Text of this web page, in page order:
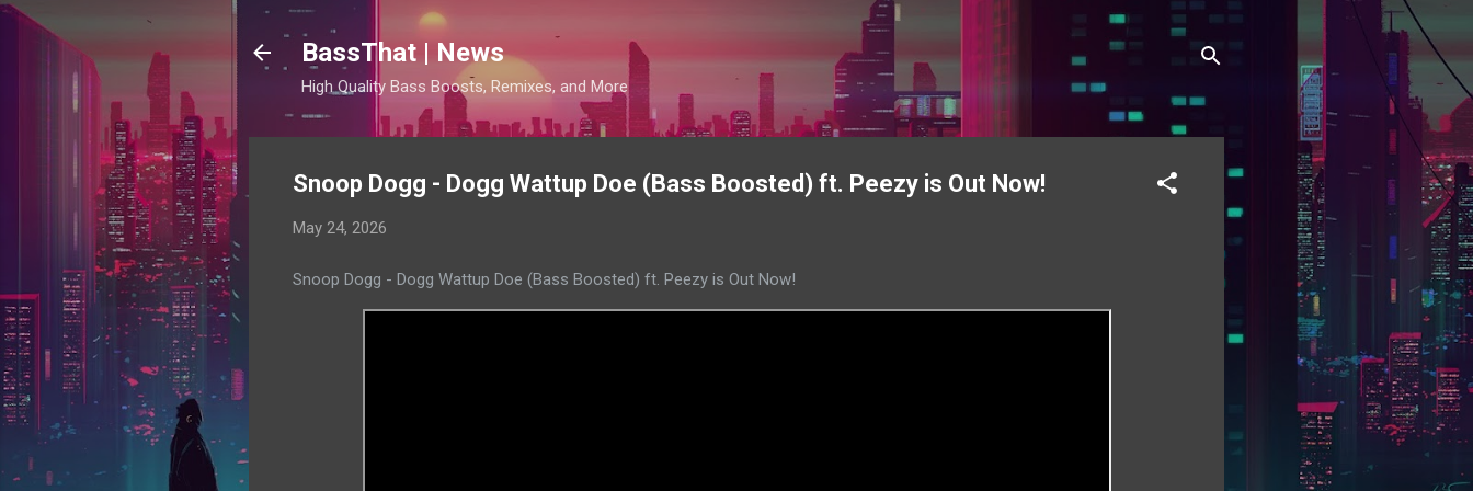
BassThat | News
High Quality Bass Boosts, Remixes, and More
Snoop Dogg - Dogg Wattup Doe (Bass Boosted) ft. Peezy is Out Now!
May 24, 2026
Snoop Dogg - Dogg Wattup Doe (Bass Boosted) ft. Peezy is Out Now!